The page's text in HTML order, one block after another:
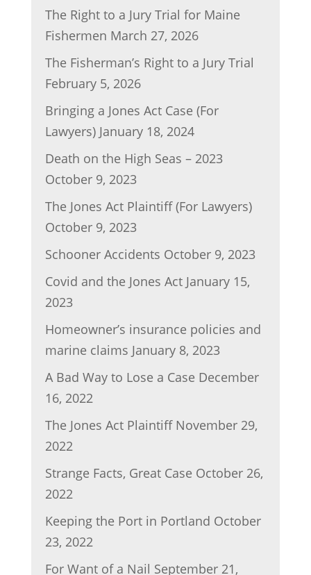
k
The Right to a Jury Trial for Maine
Fishermen March 27, 2026
The Fisherman’s Right to a Jury Trial
February 5, 2026
Bringing a Jones Act Case (For
Lawyers) January 18, 2024
Death on the High Seas – 2023
October 9, 2023
The Jones Act Plaintiff (For Lawyers)
October 9, 2023
Schooner Accidents October 9, 2023
Covid and the Jones Act January 15,
2023
Homeowner’s insurance policies and
marine claims January 8, 2023
A Bad Way to Lose a Case December
16, 2022
The Jones Act Plaintiff November 29,
2022
Strange Facts, Great Case October 26,
2022
Keeping the Port in Portland October
23, 2022
For Want of a Nail September 21,